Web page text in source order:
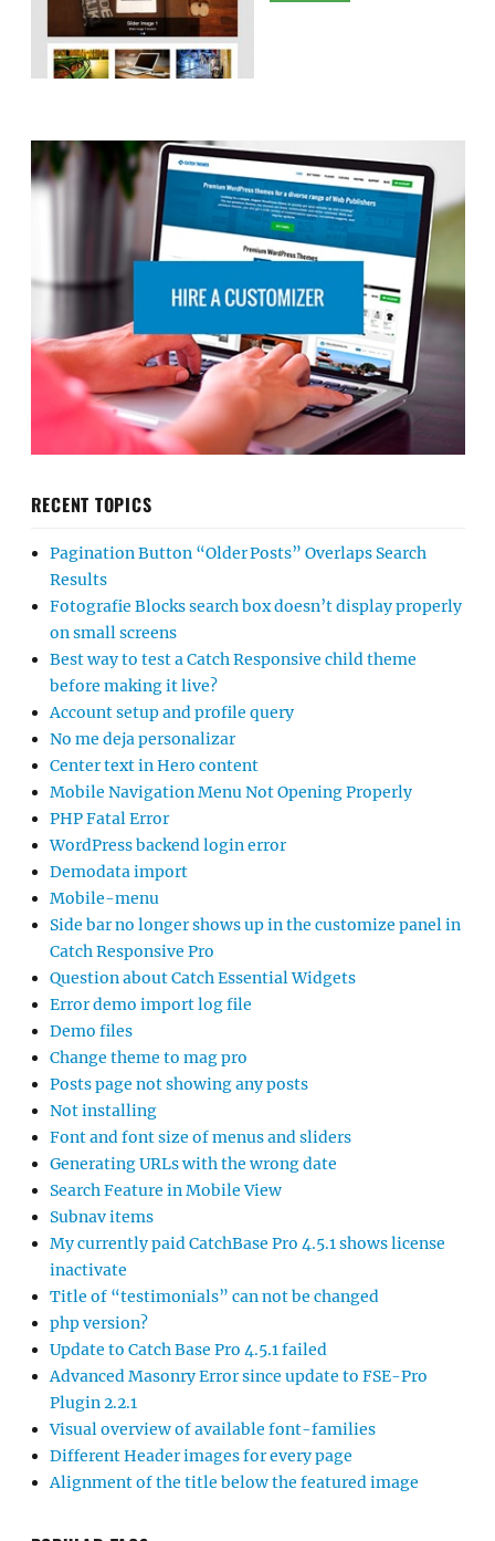
RECENT TOPICS
Pagination Button “Older Posts” Overlaps Search
Results
Fotografie Blocks search box doesn’t display properly
on small screens
Best way to test a Catch Responsive child theme
before making it live?
Account setup and profile query
No me deja personalizar
Center text in Hero content
Mobile Navigation Menu Not Opening Properly
PHP Fatal Error
WordPress backend login error
Demodata import
Mobile-menu
Side bar no longer shows up in the customize panel in
Catch Responsive Pro
Question about Catch Essential Widgets
Error demo import log file
Demo files
Change theme to mag pro
Posts page not showing any posts
Not installing
Font and font size of menus and sliders
Generating URLs with the wrong date
Search Feature in Mobile View
Subnav items
My currently paid CatchBase Pro 4.5.1 shows license
inactivate
Title of “testimonials” can not be changed
php version?
Update to Catch Base Pro 4.5.1 failed
Advanced Masonry Error since update to FSE-Pro
Plugin 2.2.1
Visual overview of available font-families
Different Header images for every page
Alignment of the title below the featured image